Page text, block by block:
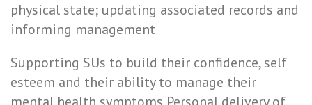
physical state; updating associated records and
informing management
Supporting SUs to build their confidence, self
esteem and their ability to manage their